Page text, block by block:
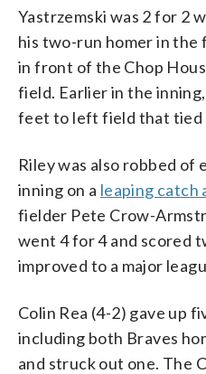
Yastrzemski was 2 for 2
his two-run homer in
in front of the Chop
field. Earlier in the
feet to left field that tied
Riley was also robbed of
inning on a leaping catch
fielder Pete Crow-
went 4 for 4 and scored
improved to a major
Colin Rea (4-2) gave up
including both Braves
and struck out one. The